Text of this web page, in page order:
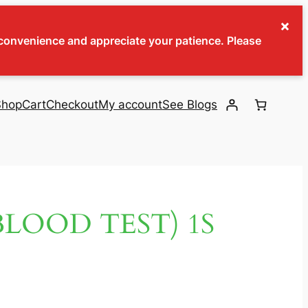
and appreciate your patience. Please
×
CartCheckoutMy accountSee Blogs
TEST) 1S